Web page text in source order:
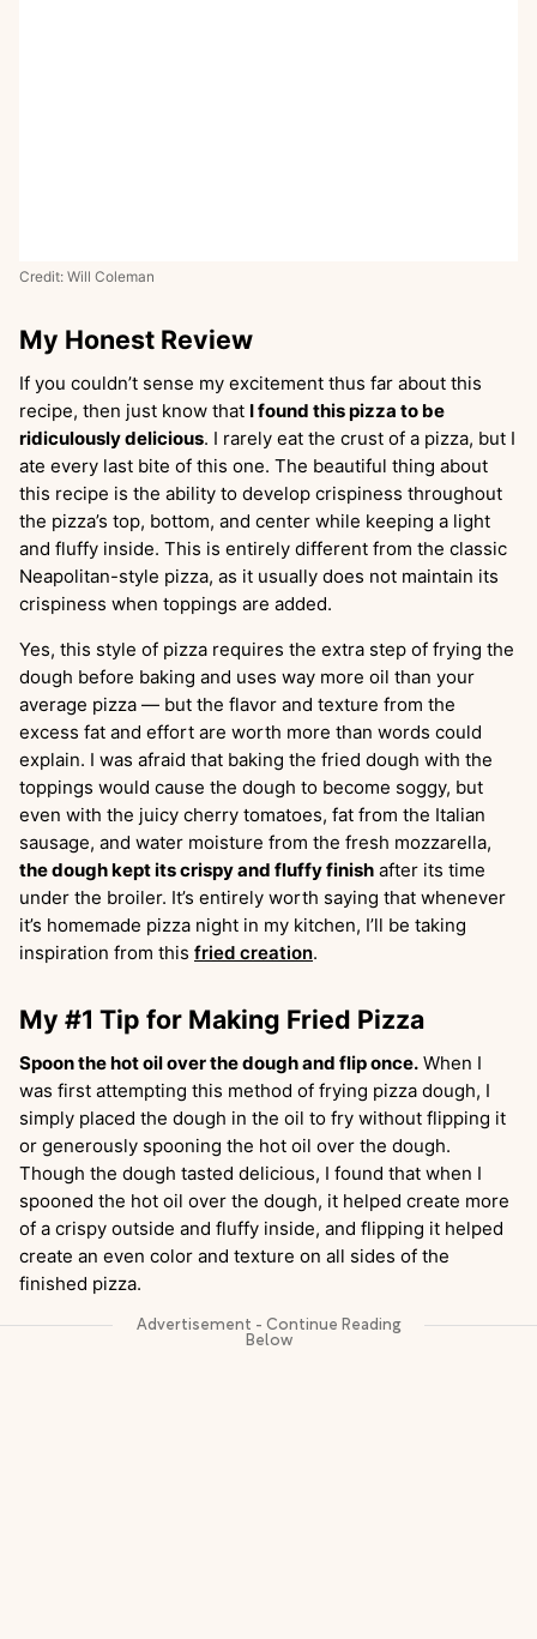
Credit: Will Coleman
My Honest Review
If you couldn’t sense my excitement thus far about this
recipe, then just know that I found this pizza to be
ridiculously delicious. I rarely eat the crust of a pizza, but I
ate every last bite of this one. The beautiful thing about
this recipe is the ability to develop crispiness throughout
the pizza’s top, bottom, and center while keeping a light
and fluffy inside. This is entirely different from the classic
Neapolitan-style pizza, as it usually does not maintain its
crispiness when toppings are added.
Yes, this style of pizza requires the extra step of frying the
dough before baking and uses way more oil than your
average pizza — but the flavor and texture from the
excess fat and effort are worth more than words could
explain. I was afraid that baking the fried dough with the
toppings would cause the dough to become soggy, but
even with the juicy cherry tomatoes, fat from the Italian
sausage, and water moisture from the fresh mozzarella,
the dough kept its crispy and fluffy finish after its time
under the broiler. It’s entirely worth saying that whenever
it’s homemade pizza night in my kitchen, I’ll be taking
inspiration from this fried creation.
My #1 Tip for Making Fried Pizza
Spoon the hot oil over the dough and flip once. When I
was first attempting this method of frying pizza dough, I
simply placed the dough in the oil to fry without flipping it
or generously spooning the hot oil over the dough.
Though the dough tasted delicious, I found that when I
spooned the hot oil over the dough, it helped create more
of a crispy outside and fluffy inside, and flipping it helped
create an even color and texture on all sides of the
finished pizza.